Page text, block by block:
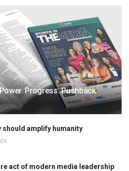
Progress. Pushback
should amplify humanity
act of modern media leadership